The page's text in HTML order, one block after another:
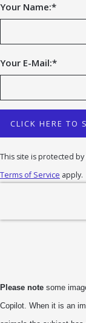
Your Name:*
Your E-Mail:*
CLICK HERE TO
This site is protected by
Terms of Service apply.
Please note some
Copilot. When it is an